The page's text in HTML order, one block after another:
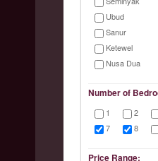
Ubud
Sanur
Ketewel
Nusa Dua
Number of
1 2
7
8
Price Range: